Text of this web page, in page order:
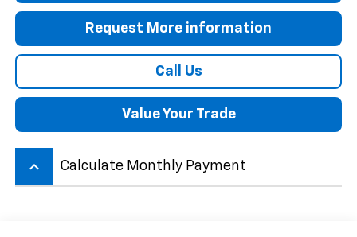
Request More information
Call Us
Value Your Trade
keyboard_arrow_up Calculate Monthly Payment